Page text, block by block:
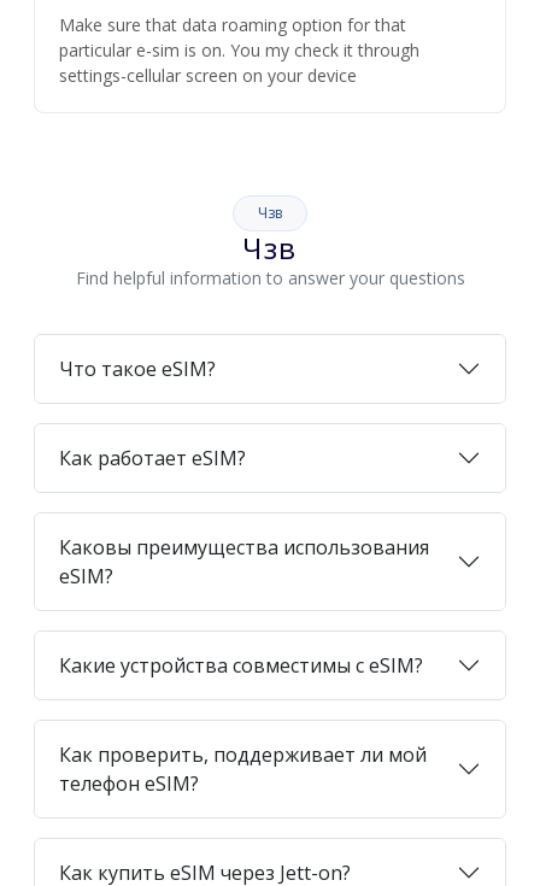
Make sure that data roaming option for that
particular e-sim is on. You my check it through
settings-cellular screen on your device
Чзв
Чзв
Find helpful information to answer your questions
Что такое eSIM?
Как работает eSIM?
Каковы преимущества использования
eSIM?
Какие устройства совместимы с eSIM?
Как проверить, поддерживает ли мой
телефон eSIM?
Как купить eSIM через Jett-on?